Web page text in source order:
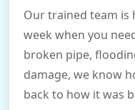
Our trained team is
week when you
broken pipe,
damage, we know
back to how it was